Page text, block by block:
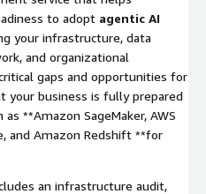
to adopt agentic AI
your infrastructure, data
and organizational
gaps and opportunities for
your business is fully prepared
as **Amazon SageMaker, AWS
and Amazon Redshift **for
an infrastructure audit,